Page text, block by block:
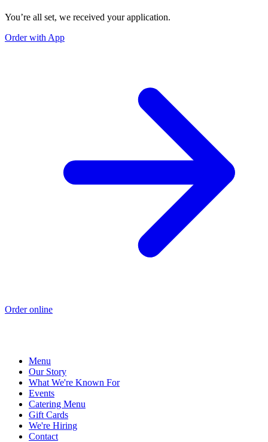
You’re all set, we received your application.
Order with App
Order online
Menu
Our Story
What We're Known For
Events
Catering Menu
Gift Cards
We're Hiring
Contact